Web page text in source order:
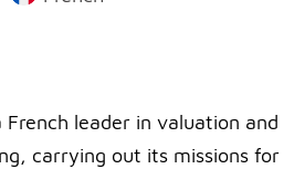
French leader in valuation and
carrying out its missions for